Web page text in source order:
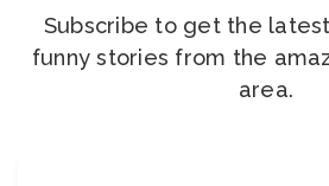
Subscribe to get the
funny stories from the
area.